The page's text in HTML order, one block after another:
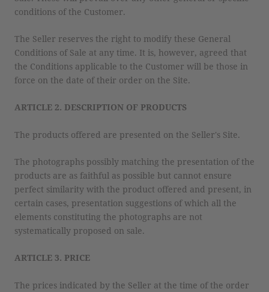
conditions of the Customer.
The Seller reserves the right to modify these General
Conditions of Sale at any time. It is, however, agreed that
the Conditions applicable to the Customer will be those in
force on the date of their order on the Site.
ARTICLE 2. DESCRIPTION OF PRODUCTS
The products offered are presented on the Seller's Site.
The photographs possibly matching the presentation of the
products are as faithful as possible but cannot ensure
perfect similarity with the product offered and present, in
certain cases, presentation suggestions of which all the
elements constituting the photographs are not
systematically proposed on sale.
ARTICLE 3. PRICE
The prices indicated by the Seller at the time of the order